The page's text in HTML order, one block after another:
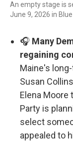
An empty stage is
June 9, 2026 in
🎧 Many
regaining
Maine's
Susan
Elena Moore
Party is
select
appealed to